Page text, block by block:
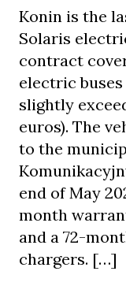
Konin is the
Solaris
contract
electric
slightly
euros). The
to the
end of May
month
and a 72-
chargers. […]